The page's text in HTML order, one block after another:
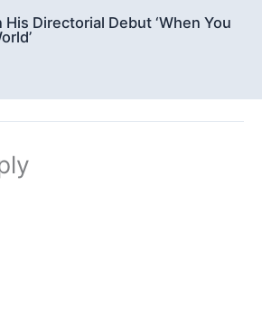
Directorial Debut ‘When You